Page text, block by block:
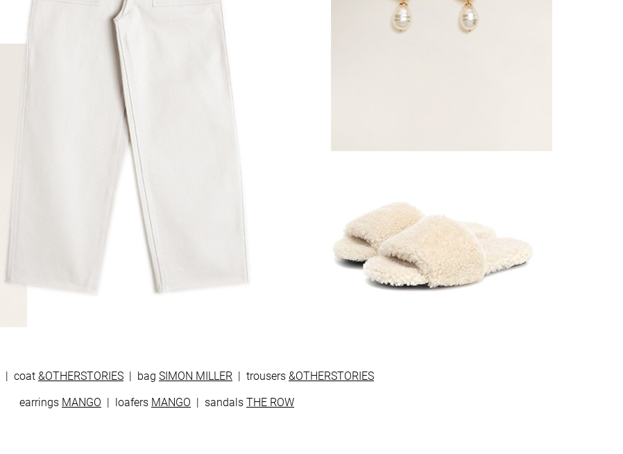
| coat &OTHERSTORIES | bag SIMON MILLER | trousers &OTHERSTORIES
earrings MANGO | loafers MANGO | sandals THE ROW